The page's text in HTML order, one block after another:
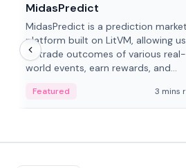
MidasPredict
MidasPredict is a prediction market
platform built on LitVM, allowing
to trade outcomes of various real-
world events, earn rewards, and
adaptive liquidity solutions.
Featured 3 mins